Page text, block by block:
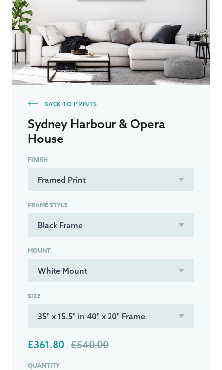
BACK TO PRINTS
Sydney Harbour & Opera
House
FINISH
FRAME STYLE
MOUNT
SIZE
£361.80 £540.00
QUANTITY